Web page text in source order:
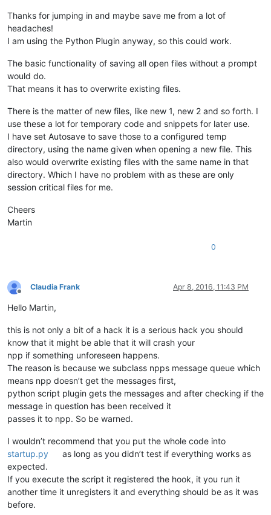
Thanks for jumping in and maybe save me from a lot of
headaches!
I am using the Python Plugin anyway, so this could work.
The basic functionality of saving all open files without a prompt
would do.
That means it has to overwrite existing files.
There is the matter of new files, like new 1, new 2 and so forth. I
use these a lot for temporary code and snippets for later use.
I have set Autosave to save those to a configured temp
directory, using the name given when opening a new file. This
also would overwrite existing files with the same name in that
directory. Which I have no problem with as these are only
session critical files for me.
Cheers
Martin
0
Offline
Claudia Frank Apr 8, 2016, 11:43 PM
Hello Martin,
this is not only a bit of a hack it is a serious hack you should
know that it might be able that it will crash your
npp if something unforeseen happens.
The reason is because we subclass npps message queue which
means npp doesn’t get the messages first,
python script plugin gets the messages and after checking if the
message in question has been received it
passes it to npp. So be warned.
I wouldn’t recommend that you put the whole code into
startup.py
as long as you didn’t test if everything works as
expected.
If you execute the script it registered the hook, it you run it
another time it unregisters it and everything should be as it was
before.